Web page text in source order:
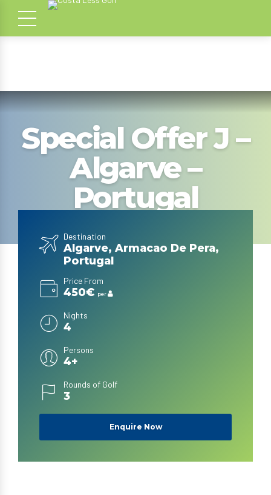
Special Offer J –
Algarve –
Portugal
Destination
Algarve, Armacao De Pera,
Portugal
Price From
450€ per
Nights
4
Persons
4+
Rounds of Golf
3
Enquire Now